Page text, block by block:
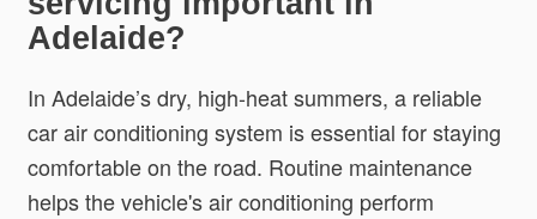
Adelaide?
In Adelaide’s dry, high-heat summers, a reliable
car air conditioning system is essential for staying
comfortable on the road. Routine maintenance
helps the vehicle's air conditioning perform